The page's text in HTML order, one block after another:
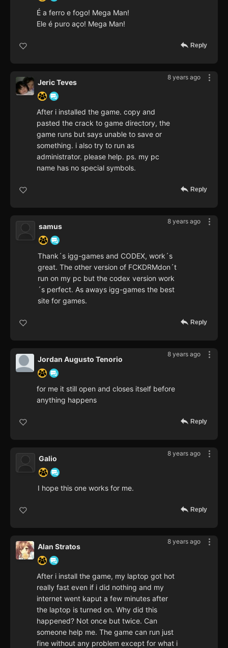
É a ferro e fogo! Mega Man!
Ele é puro aço! Mega Man!
Reply
8 years ago
Jeric Teves
After i installed the game. copy and
pasted the crack to game directory, the
game runs but says unable to save or
something. i also try to run as
administrator. please help. ps. my pc
name has no special symbols.
Reply
8 years ago
samus
Thank´s igg-games and CODEX, work´s
great. The other version of FCKDRMdon´t
run on my pc but the codex version work
´s perfect. As aways igg-games the best
site for games.
Reply
8 years ago
Jordan Augusto Tenorio
for me it still open and closes itself before
anything happens
Reply
8 years ago
Galio
I hope this one works for me.
Reply
8 years ago
Alan Stratos
After i install the game, my laptop got hot
really fast even if i did nothing and my
internet went kaput a few minutes after
the laptop is turned on. Why did this
happened? Not once but twice. Can
someone help me. The game can run just
fine without any problem except for what i